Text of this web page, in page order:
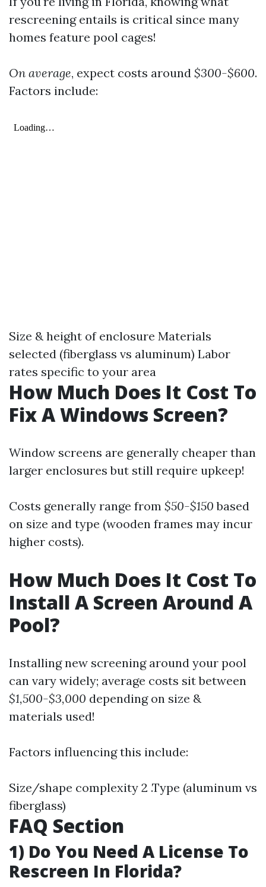
rescreening entails is critical since many
homes feature pool cages!
On average, expect costs around $300-$600.
Factors include:
Size & height of enclosure Materials
selected (fiberglass vs aluminum) Labor
rates specific to your area
How Much Does It Cost To
Fix A Windows Screen?
Window screens are generally cheaper than
larger enclosures but still require upkeep!
Costs generally range from $50-$150 based
on size and type (wooden frames may incur
higher costs).
How Much Does It Cost To
Install A Screen Around A
Pool?
Installing new screening around your pool
can vary widely; average costs sit between
$1,500-$3,000 depending on size &
materials used!
Factors influencing this include:
Size/shape complexity 2 .Type (aluminum vs
fiberglass)
FAQ Section
1) Do You Need A License To
Rescreen In Florida?